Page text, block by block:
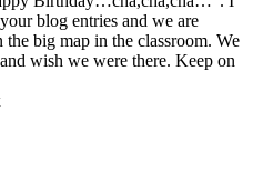
blog entries and we are
big map in the classroom. We
wish we were there. Keep on